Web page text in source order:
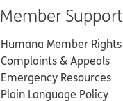
Member Support
Humana Member Rights
Complaints & Appeals
Emergency Resources
Plain Language Policy